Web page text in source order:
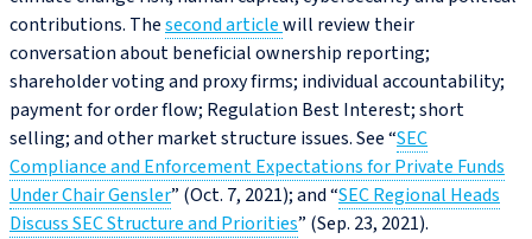
contributions. Thesecond articlewill review their
conversation about beneficial ownership reporting;
shareholder voting and proxy firms; individual accountability;
payment for order flow; Regulation Best Interest; short
selling; and other market structure issues. See “SEC
Compliance and Enforcement Expectations for Private Funds
Under Chair Gensler” (Oct. 7, 2021); and “SEC Regional Heads
Discuss SEC Structure and Priorities” (Sep. 23, 2021).